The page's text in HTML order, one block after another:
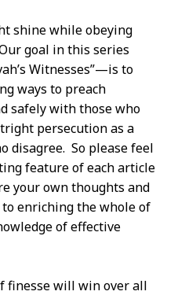
shine while obeying
goal in this series
Witnesses”—is to
ways to preach
safely with those who
persecution as a
disagree. So please feel
feature of each article
your own thoughts and
enriching the whole of
of effective
finesse will win over all